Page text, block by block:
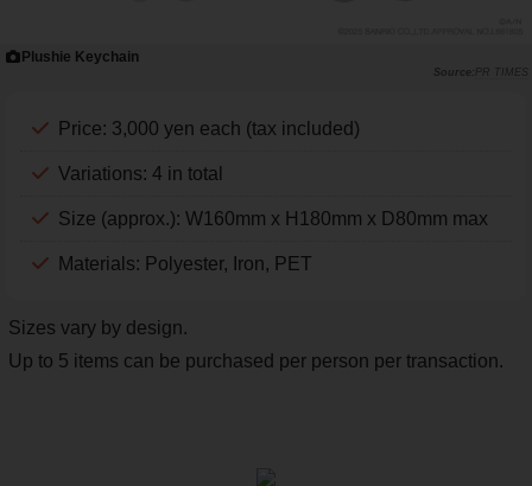
Plushie Keychain
PR TIMES
Price: 3,000 yen each (tax included)
Variations: 4 in total
Size (approx.): W160mm x H180mm x D80mm max
Materials: Polyester, Iron, PET
Sizes vary by design.
Up to 5 items can be purchased per person per transaction.